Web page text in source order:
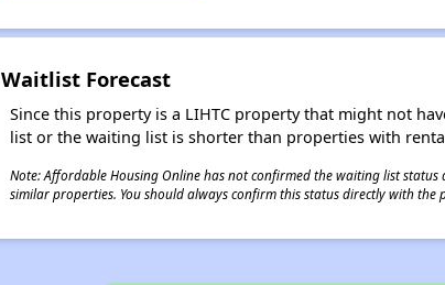
Waitlist Forecast
Since this property is a LIHTC property that might not
list or the waiting list is shorter than properties with
Note: Affordable Housing Online has not confirmed the waiting list
similar properties. You should always confirm this status directly with the